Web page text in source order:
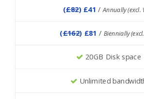
(£82) £41/ Annually (excl.
(£162) £81/ Biennially
20GB Disk space
Unlimited